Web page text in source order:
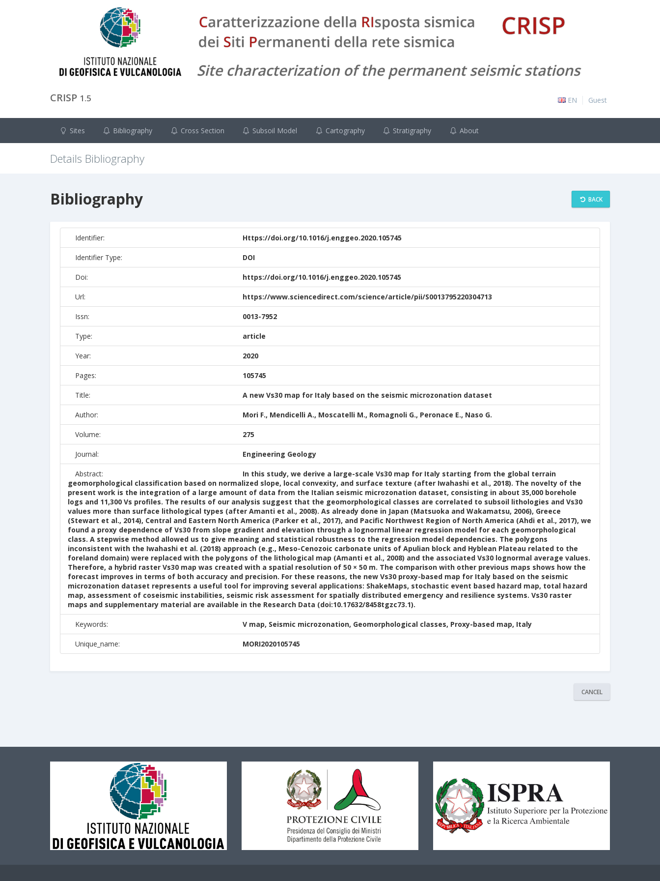
CRISP 1.5 EN Guest
Sites Bibliography Cross Section Subsoil Model Cartography Stratigraphy About
Details Bibliography
Bibliography BACK
Identifier: Https://doi.org/10.1016/j.enggeo.2020.105745
Identifier Type: DOI
Doi: https://doi.org/10.1016/j.enggeo.2020.105745
Url: https://www.sciencedirect.com/science/article/pii/S0013795220304713
Issn: 0013-7952
Type: article
Year: 2020
Pages: 105745
Title: A new Vs30 map for Italy based on the seismic microzonation dataset
Author: Mori F., Mendicelli A., Moscatelli M., Romagnoli G., Peronace E., Naso G.
Volume: 275
Journal: Engineering Geology
Abstract:
In this study, we derive a large-scale Vs30 map for Italy starting from the global terrain
geomorphological classification based on normalized slope, local convexity, and surface texture (after Iwahashi et al., 2018). The novelty of the
present work is the integration of a large amount of data from the Italian seismic microzonation dataset, consisting in about 35,000 borehole
logs and 11,300 Vs profiles. The results of our analysis suggest that the geomorphological classes are correlated to subsoil lithologies and Vs30
values more than surface lithological types (after Amanti et al., 2008). As already done in Japan (Matsuoka and Wakamatsu, 2006), Greece
(Stewart et al., 2014), Central and Eastern North America (Parker et al., 2017), and Pacific Northwest Region of North America (Ahdi et al., 2017), we
found a proxy dependence of Vs30 from slope gradient and elevation through a lognormal linear regression model for each geomorphological
class. A stepwise method allowed us to give meaning and statistical robustness to the regression model dependencies. The polygons
inconsistent with the Iwahashi et al. (2018) approach (e.g., Meso-Cenozoic carbonate units of Apulian block and Hyblean Plateau related to the
foreland domain) were replaced with the polygons of the lithological map (Amanti et al., 2008) and the associated Vs30 lognormal average values.
Therefore, a hybrid raster Vs30 map was created with a spatial resolution of 50 × 50 m. The comparison with other previous maps shows how the
forecast improves in terms of both accuracy and precision. For these reasons, the new Vs30 proxy-based map for Italy based on the seismic
microzonation dataset represents a useful tool for improving several applications: ShakeMaps, stochastic event based hazard map, total hazard
map, assessment of coseismic instabilities, seismic risk assessment for spatially distributed emergency and resilience systems. Vs30 raster
maps and supplementary material are available in the Research Data (doi:10.17632/8458tgzc73.1).
Keywords: V map, Seismic microzonation, Geomorphological classes, Proxy-based map, Italy
Unique_name: MORI2020105745
CANCEL